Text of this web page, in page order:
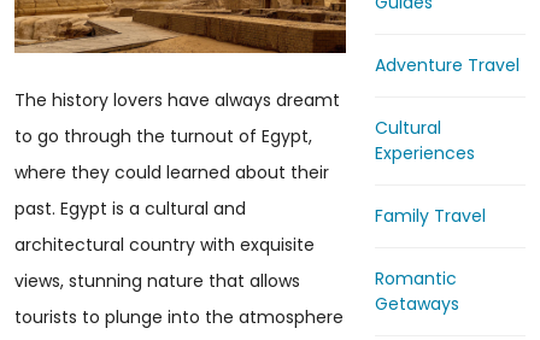
The history lovers have always dreamt
to go through the turnout of Egypt,
where they could learned about their
past. Egypt is a cultural and
architectural country with exquisite
views, stunning nature that allows
tourists to plunge into the atmosphere
Adventure Travel
Cultural
Experiences
Family Travel
Romantic
Getaways